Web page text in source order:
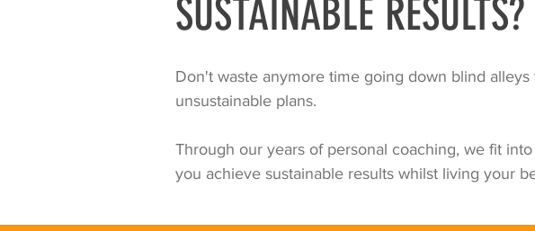
SUSTAINABLE RESULTS?
Don't waste anymore time going down blind alleys
unsustainable plans.
Through our years of personal coaching, we fit
you achieve sustainable results whilst living your